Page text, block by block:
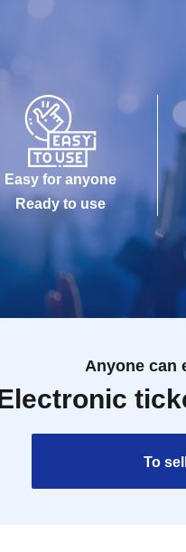
Easy for anyone
Ready to use
Anyone can
To